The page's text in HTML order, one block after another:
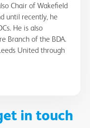
Chair of Wakefield
until recently, he
He is also
Branch of the BDA.
United through
in touch